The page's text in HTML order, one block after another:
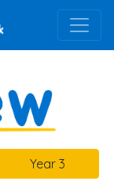
Year 3